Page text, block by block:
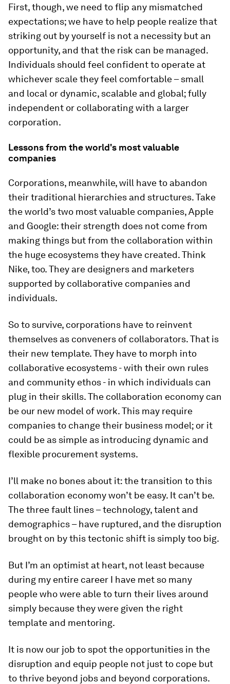
First, though, we need to flip any mismatched
expectations; we have to help people realize that
striking out by yourself is not a necessity but an
opportunity, and that the risk can be managed.
Individuals should feel confident to operate at
whichever scale they feel comfortable – small
and local or dynamic, scalable and global; fully
independent or collaborating with a larger
corporation.
Lessons from the world's most valuable
companies
Corporations, meanwhile, will have to abandon
their traditional hierarchies and structures. Take
the world’s two most valuable companies, Apple
and Google: their strength does not come from
making things but from the collaboration within
the huge ecosystems they have created. Think
Nike, too. They are designers and marketers
supported by collaborative companies and
individuals.
So to survive, corporations have to reinvent
themselves as conveners of collaborators. That is
their new template. They have to morph into
collaborative ecosystems - with their own rules
and community ethos - in which individuals can
plug in their skills. The collaboration economy can
be our new model of work. This may require
companies to change their business model; or it
could be as simple as introducing dynamic and
flexible procurement systems.
I’ll make no bones about it: the transition to this
collaboration economy won’t be easy. It can’t be.
The three fault lines – technology, talent and
demographics – have ruptured, and the disruption
brought on by this tectonic shift is simply too big.
But I’m an optimist at heart, not least because
during my entire career I have met so many
people who were able to turn their lives around
simply because they were given the right
template and mentoring.
It is now our job to spot the opportunities in the
disruption and equip people not just to cope but
to thrive beyond jobs and beyond corporations.